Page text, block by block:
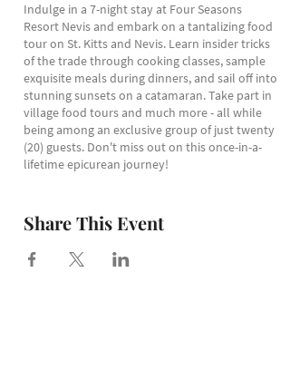
Indulge in a 7-night stay at Four Seasons
Resort Nevis and embark on a tantalizing food
tour on St. Kitts and Nevis. Learn insider tricks
of the trade through cooking classes, sample
exquisite meals during dinners, and sail off into
stunning sunsets on a catamaran. Take part in
village food tours and much more - all while
being among an exclusive group of just twenty
(20) guests. Don't miss out on this once-in-a-
lifetime epicurean journey!
on this luxury Caribbean culinary vacation
intinerary.
Share This Event